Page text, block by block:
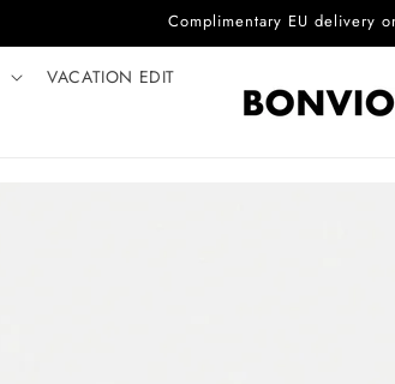
Complimentary EU delivery
VACATION EDIT